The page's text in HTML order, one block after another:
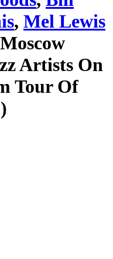
, Mel Lewis
Artists On
Tour Of